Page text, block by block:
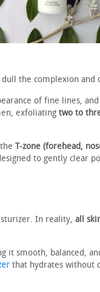
the complexion and
of fine lines,
exfoliating two to
T-zone (forehead,
to gently clear
In reality, all
it smooth, balanced,
that hydrates without